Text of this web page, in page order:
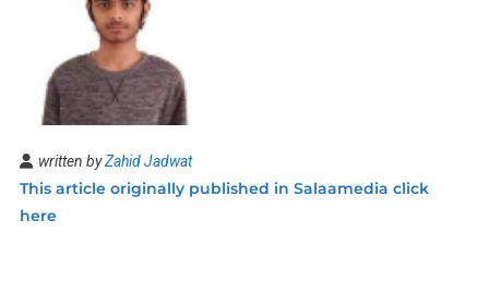
written byZahid Jadwat
This article originally published in Salaamedia click
here